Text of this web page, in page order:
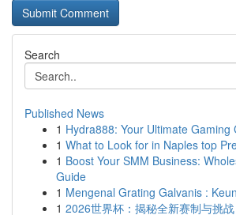
Search
Published News
1 Hydra888: Your Ultimate Gaming
1 What to Look for in Naples top
1 Boost Your SMM Business:
Guide
1 Mengenal Grating Galvanis :
1 2026世界杯：揭秘全新赛制与挑战